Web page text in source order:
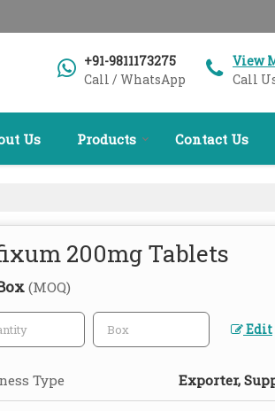
+91-9811173275
Call / WhatsApp
View
Call
Us Products Contact Us
200mg Tablets
(MOQ)
Edit
Type Exporter,